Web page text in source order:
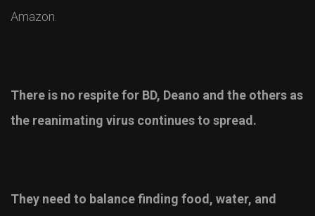
Amazon.
There is no respite for BD, Deano and the others as
the reanimating virus continues to spread.
They need to balance finding food, water, and